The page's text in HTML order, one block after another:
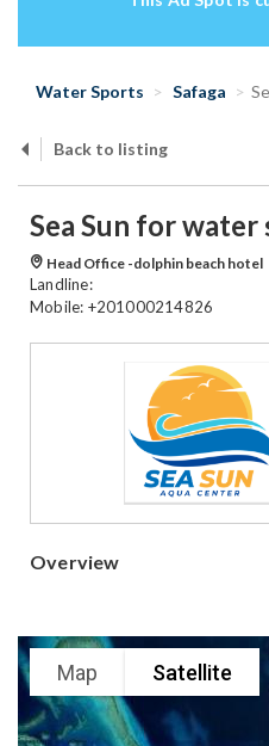
Water Sports Safaga
Back to listing
Sea Sun for water
Head Office -dolphin beach hotel
Landline:
Mobile: +201000214826
Overview
Map Satellite